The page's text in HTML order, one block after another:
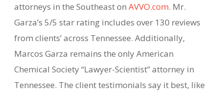
attorneys in the Southeast on AVVO.com. Mr.
Garza’s 5/5 star rating includes over 130 reviews
from clients’ across Tennessee. Additionally,
Marcos Garza remains the only American
Chemical Society “Lawyer-Scientist” attorney in
Tennessee. The client testimonials say it best, like